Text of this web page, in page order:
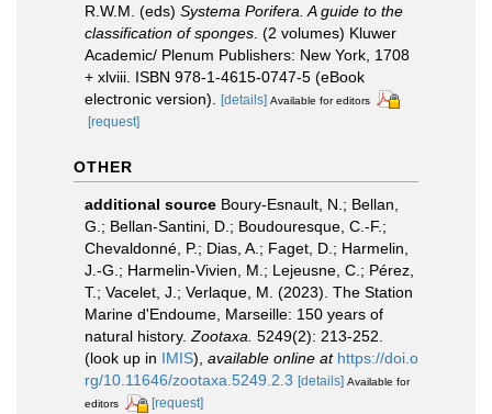
R.W.M. (eds) Systema Porifera. A guide to the
classification of sponges . (2 volumes) Kluwer
Academic/ Plenum Publishers: New York, 1708
+ xlviii. ISBN 978-1-4615-0747-5 (eBook
electronic version).
[details] Available for editors
[request]
OTHER
additional source Boury-Esnault, N.; Bellan,
G.; Bellan-Santini, D.; Boudouresque, C.-F.;
Chevaldonné, P.; Dias, A.; Faget, D.; Harmelin,
J.-G.; Harmelin-Vivien, M.; Lejeusne, C.; Pérez,
T.; Vacelet, J.; Verlaque, M. (2023). The Station
Marine d'Endoume, Marseille: 150 years of
natural history.Zootaxa. 5249(2): 213-252.
(look up in IMIS), available online at https://doi.o
rg/10.11646/zootaxa.5249.2.3 [details] Available for
editors
[request]